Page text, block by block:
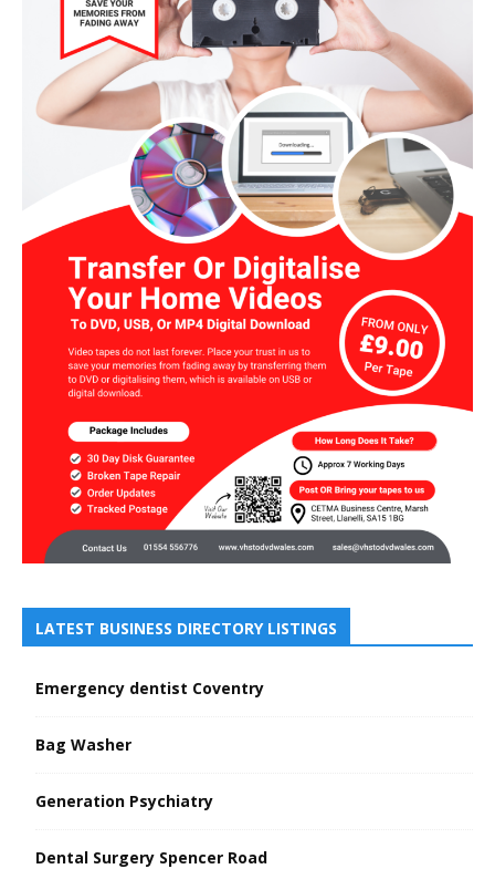
LATEST BUSINESS DIRECTORY LISTINGS
Emergency dentist Coventry
Bag Washer
Generation Psychiatry
Dental Surgery Spencer Road